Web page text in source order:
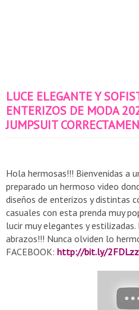
LUCE ELEGANTE Y
ENTERIZOS DE MODA
JUMPSUIT
Hola hermosas!!! Bienvenidas a
preparado un hermoso video
diseños de enterizos y distintas
casuales con esta prenda muy
lucir muy elegantes y
abrazos!!! Nunca olviden lo
FACEBOOK: http://bit.ly/